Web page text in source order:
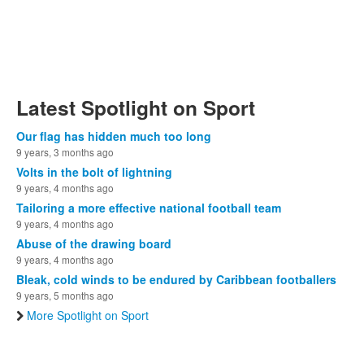
Latest Spotlight on Sport
Our flag has hidden much too long
9 years, 3 months ago
Volts in the bolt of lightning
9 years, 4 months ago
Tailoring a more effective national football team
9 years, 4 months ago
Abuse of the drawing board
9 years, 4 months ago
Bleak, cold winds to be endured by Caribbean footballers
9 years, 5 months ago
More Spotlight on Sport